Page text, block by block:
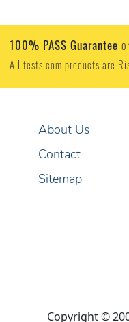
100% PASS Guarantee
All tests.com products are
About Us
Contact
Sitemap
Copyright ©